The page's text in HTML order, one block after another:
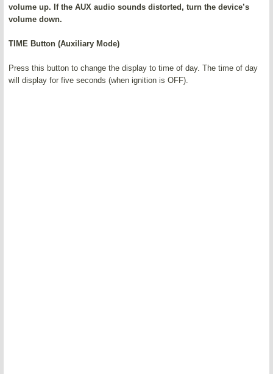
volume up. If the AUX audio sounds distorted, turn the device’s
volume down.
TIME Button (Auxiliary Mode)
Press this button to change the display to time of day. The time of day
will display for five seconds (when ignition is OFF).